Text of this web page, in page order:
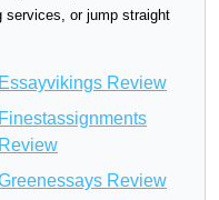
services, or jump straight
Essayvikings Review
Finestassignments
Review
Review